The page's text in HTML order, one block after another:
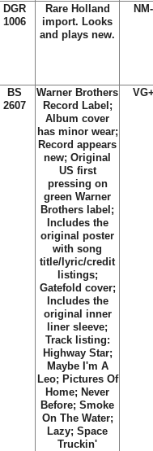
DGR
1006
Rare Holland
import. Looks
and plays new.
BS
2607
Warner Brothers
Record Label;
Album cover
has minor wear;
Record appears
new; Original
US first
pressing on
green Warner
Brothers label;
Includes the
original poster
with song
title/lyric/credit
listings;
Gatefold cover;
Includes the
original inner
liner sleeve;
Track listing:
Highway Star;
Maybe I'm A
Leo; Pictures Of
Home; Never
Before; Smoke
On The Water;
Lazy; Space
Truckin'